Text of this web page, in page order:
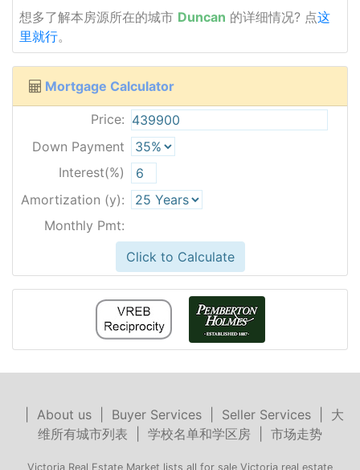
想多了解本房源所在的城市 Duncan 的详细情况? 点这
里就行。
Mortgage Calculator
Price:
Down Payment
Interest(%)
Amortization (y):
Monthly Pmt:
Click to Calculate
About us| Buyer Services| Seller Services| 大
维所有城市列表
学校名单和学区房 市场走势
Victoria Real Estate Market lists all for sale Victoria real estate